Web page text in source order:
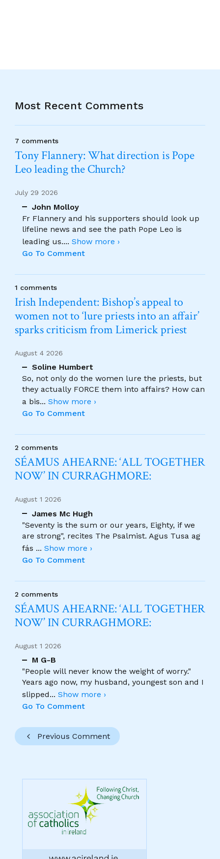
Most Recent Comments
7 comments
Tony Flannery: What direction is Pope
Leo leading the Church?
July 29 2026
John Molloy
Fr Flannery and his supporters should look up
lifeline news and see the path Pope Leo is
leading us.... Show more ›
Go To Comment
1 comments
Irish Independent: Bishop’s appeal to
women not to ‘lure priests into an affair’
sparks criticism from Limerick priest
August 4 2026
Soline Humbert
So, not only do the women lure the priests, but
they actually FORCE them into affairs? How can
a bis... Show more ›
Go To Comment
2 comments
SÉAMUS AHEARNE: ‘ALL TOGETHER
NOW’ IN CURRAGHMORE:
August 1 2026
James Mc Hugh
"Seventy is the sum or our years, Eighty, if we
are strong", recites The Psalmist. Agus Tusa ag
fás ... Show more ›
Go To Comment
2 comments
SÉAMUS AHEARNE: ‘ALL TOGETHER
NOW’ IN CURRAGHMORE:
August 1 2026
M G-B
"People will never know the weight of worry."
Years ago now, my husband, youngest son and I
slipped... Show more ›
Go To Comment
Previous Comment